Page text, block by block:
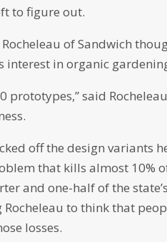
to figure out.
of Sandwich
interest in organic
said
off the design variants
that kills almost 10%
and one-half of the
Rocheleau to think that
losses.